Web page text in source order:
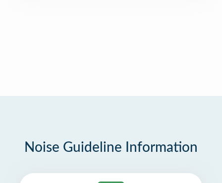
Noise Guideline Information